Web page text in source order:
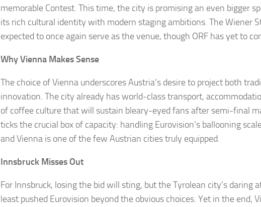
memorable Contest. This time, the city is promising an even bigger
its rich cultural identity with modern staging ambitions. The Wiener
expected to once again serve as the venue, though ORF has yet to
Why Vienna Makes Sense
The choice of Vienna underscores Austria’s desire to project both
innovation. The city already has world-class transport,
of coffee culture that will sustain bleary-eyed fans after semi-final
ticks the crucial box of capacity: handling Eurovision’s ballooning
and Vienna is one of the few Austrian cities truly equipped.
Innsbruck Misses Out
For Innsbruck, losing the bid will sting, but the Tyrolean city’s daring
least pushed Eurovision beyond the obvious choices. Yet in the end,